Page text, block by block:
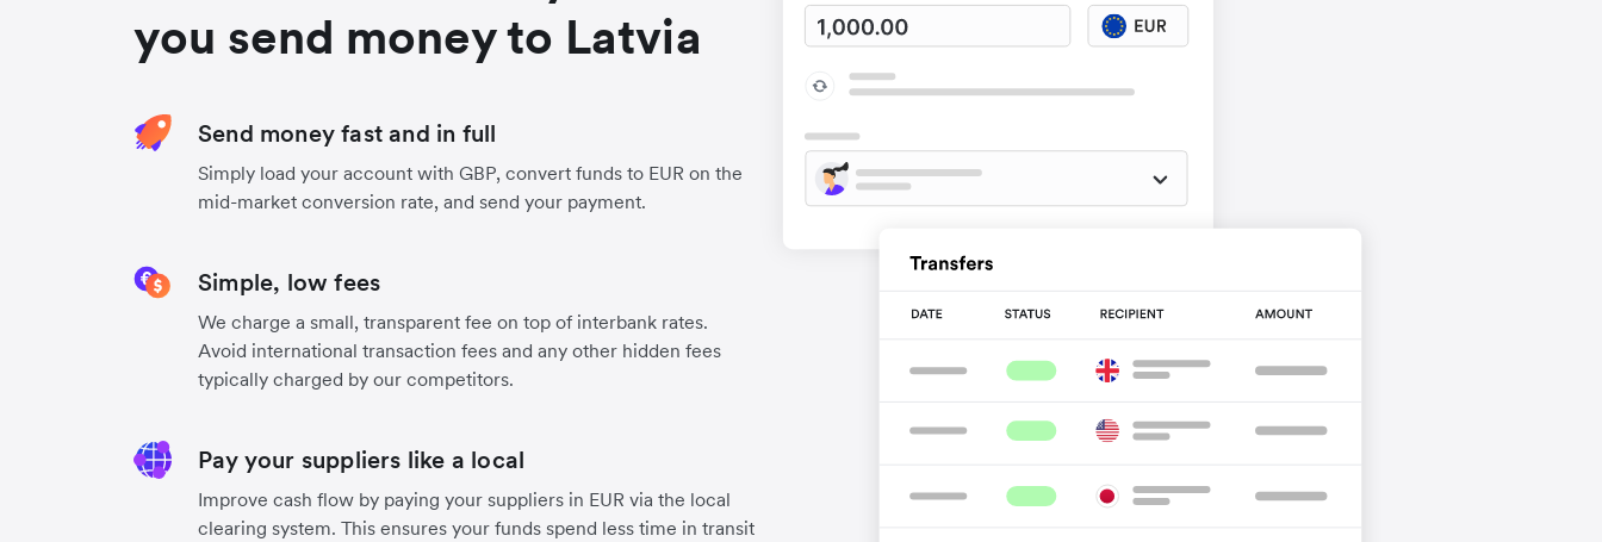
you send money to Latvia
Send money fast and in full
Simply load your account with GBP, convert funds to EUR on the
mid-market conversion rate, and send your payment.
Simple, low fees
We charge a small, transparent fee on top of interbank rates.
Avoid international transaction fees and any other hidden fees
typically charged by our competitors.
Pay your suppliers like a local
Improve cash flow by paying your suppliers in EUR via the local
clearing system. This ensures your funds spend less time in transit